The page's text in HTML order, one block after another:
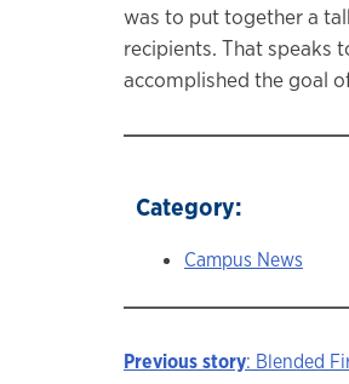
was to put together a
recipients. That speaks
accomplished the goal
Category:
Campus News
Previous story: Blended